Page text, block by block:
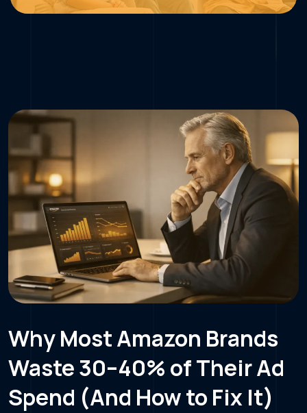
Why Most Amazon Brands
Waste 30–40% of Their Ad
Spend (And How to Fix It)